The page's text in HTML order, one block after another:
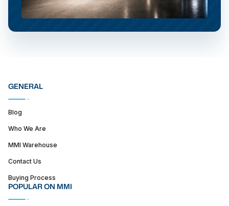
GENERAL
Blog
Who We Are
MMI Warehouse
Contact Us
Buying Process
POPULAR ON MMI